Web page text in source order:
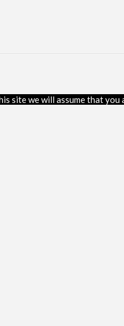
site we will assume that you